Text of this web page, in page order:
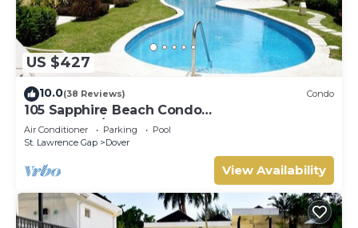
US $427
10.0(38 Reviews) Condo
105 Sapphire Beach Condo
(2Bedroom/2Bathroom) On The Dover Beach,
Barbados.
Air Conditioner Parking
Pool
St. Lawrence Gap
Dover
View Availability